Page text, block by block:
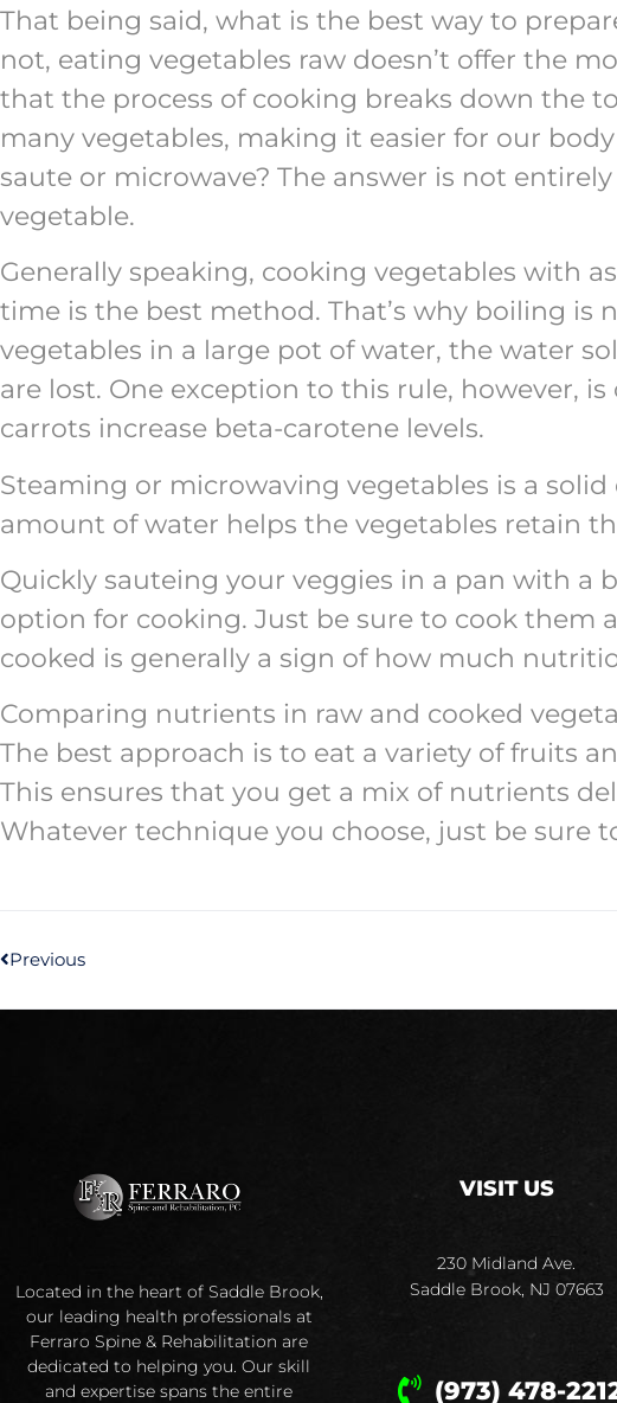
That being said, what is the best way to
not, eating vegetables raw doesn’t offer the
that the process of cooking breaks down the
many vegetables, making it easier for our
saute or microwave? The answer is not
vegetable.
Generally speaking, cooking vegetables with
time is the best method. That’s why boiling
vegetables in a large pot of water, the water
are lost. One exception to this rule, however,
carrots increase beta-carotene levels.
Steaming or microwaving vegetables is a
amount of water helps the vegetables retain
Quickly sauteing your veggies in a pan with a
option for cooking. Just be sure to cook them
cooked is generally a sign of how much
Comparing nutrients in raw and cooked
The best approach is to eat a variety of fruits
This ensures that you get a mix of nutrients
Whatever technique you choose, just be sure
Previous
Located in the heart of Saddle Brook,
our leading health professionals at
Ferraro Spine & Rehabilitation are
dedicated to helping you. Our skill
and expertise spans the entire
VISIT US
230 Midland Ave.
Saddle Brook, NJ 07663
(973) 478-